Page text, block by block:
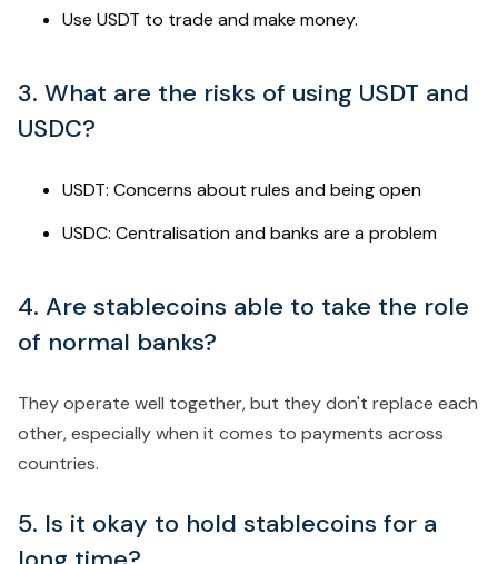
Use USDT to trade and make money.
3. What are the risks of using USDT and
USDC?
USDT: Concerns about rules and being open
USDC: Centralisation and banks are a problem
4. Are stablecoins able to take the role
of normal banks?
They operate well together, but they don't replace each
other, especially when it comes to payments across
countries.
5. Is it okay to hold stablecoins for a